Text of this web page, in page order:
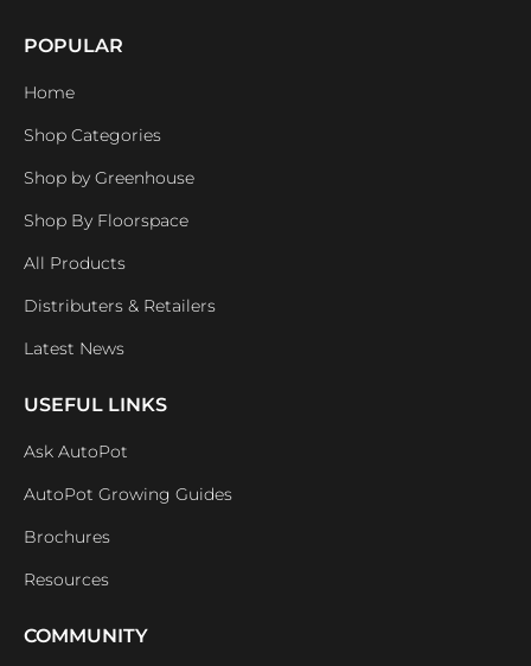
POPULAR
Home
Shop Categories
Shop by Greenhouse
Shop By Floorspace
All Products
Distributers & Retailers
Latest News
USEFUL LINKS
Ask AutoPot
AutoPot Growing Guides
Brochures
Resources
COMMUNITY